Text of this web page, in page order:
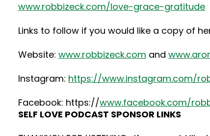
www.robbizeck.com/love-grace-gratitude
Links to follow if you would like a copy of
Website: www.robbizeck.com and
Instagram: https://www.instagram.com/
Facebook: https://www.facebook.com/
SELF LOVE PODCAST SPONSOR LINKS